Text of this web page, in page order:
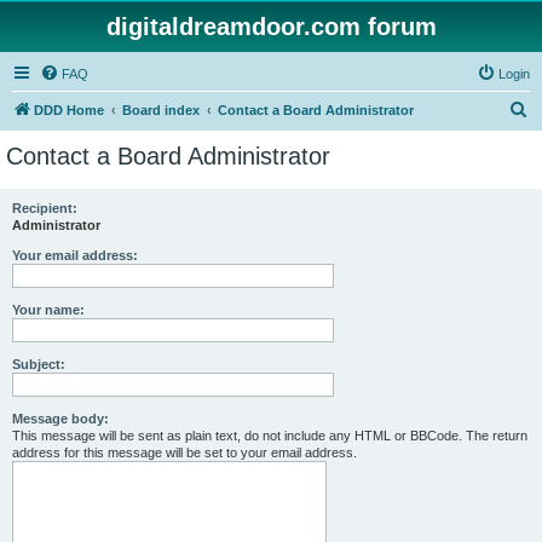
digitaldreamdoor.com forum
FAQ Login
DDD Home Board index Contact a Board Administrator
Contact a Board Administrator
Recipient:
Administrator
Your email address:
Your name:
Subject:
Message body:
This message will be sent as plain text, do not include any HTML or BBCode. The return
address for this message will be set to your email address.